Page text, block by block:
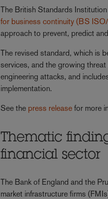
The British Standards
for business continuity (BS
approach to prevent, predict
The revised standard, which is
services, and the growing
engineering attacks, and
implementation.
See the press release for more
Thematic
financial sector
The Bank of England and the
market infrastructure firms